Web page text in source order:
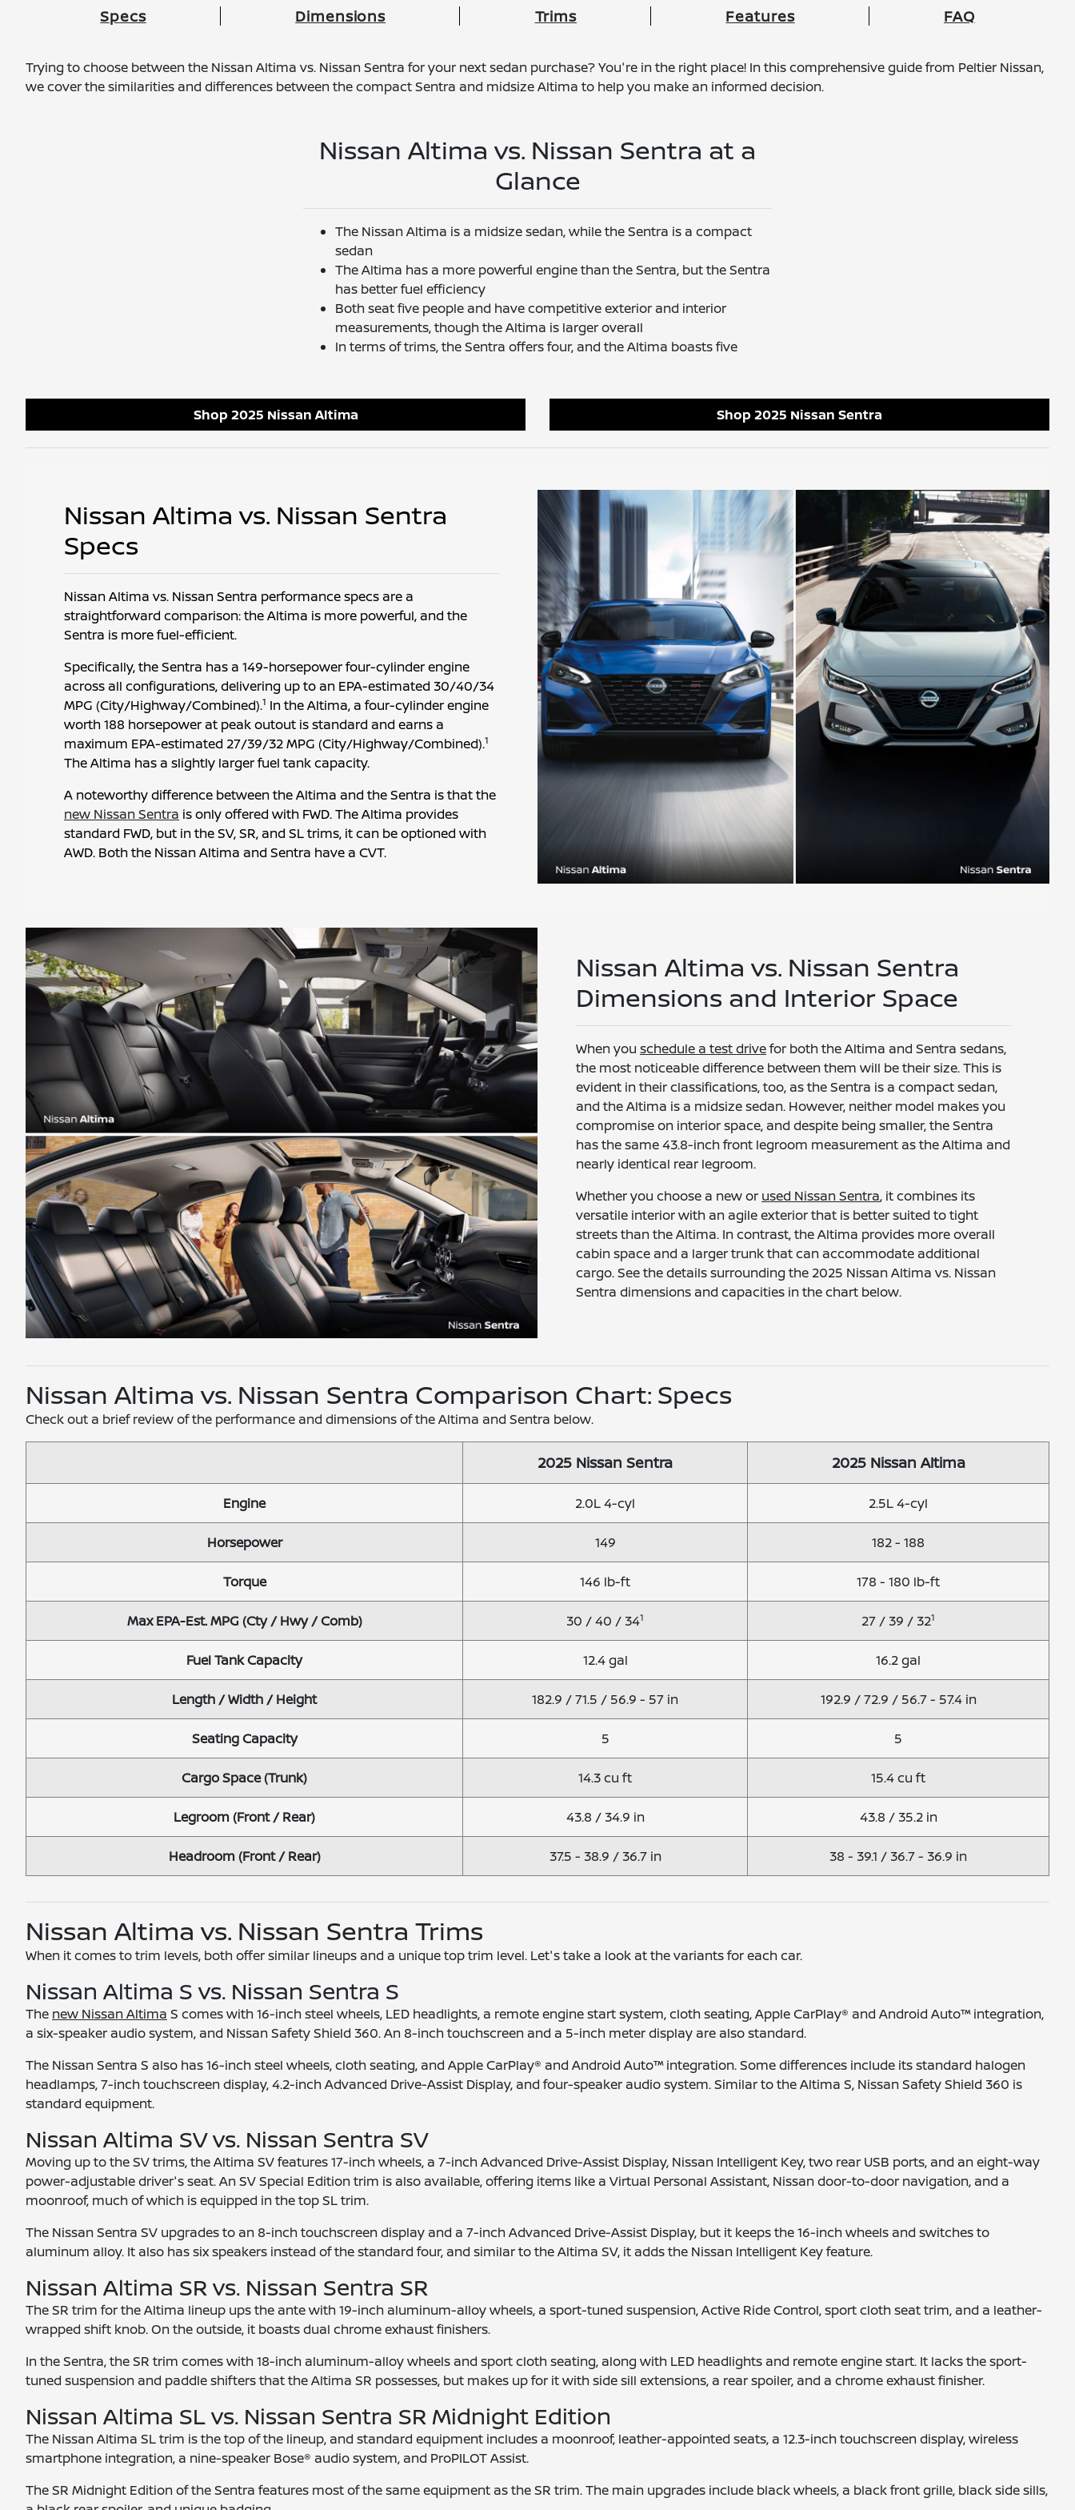
Specs Dimensions Trims Features FAQ
Trying to choose between the Nissan Altima vs. Nissan Sentra for your next sedan purchase? You're in the right place! In this comprehensive guide from Peltier Nissan,
we cover the similarities and differences between the compact Sentra and midsize Altima to help you make an informed decision.
Nissan Altima vs. Nissan Sentra at a
Glance
The Nissan Altima is a midsize sedan, while the Sentra is a compact
sedan
The Altima has a more powerful engine than the Sentra, but the Sentra
has better fuel efficiency
Both seat five people and have competitive exterior and interior
measurements, though the Altima is larger overall
In terms of trims, the Sentra offers four, and the Altima boasts five
Shop 2025 Nissan Altima Shop 2025 Nissan Sentra
Nissan Altima vs. Nissan Sentra
Specs
Nissan Altima vs. Nissan Sentra performance specs are a
straightforward comparison: the Altima is more powerful, and the
Sentra is more fuel-efficient.
Specifically, the Sentra has a 149-horsepower four-cylinder engine
across all configurations, delivering up to an EPA-estimated 30/40/34
MPG (City/Highway/Combined).1 In the Altima, a four-cylinder engine
worth 188 horsepower at peak outout is standard and earns a
maximum EPA-estimated 27/39/32 MPG (City/Highway/Combined).1
The Altima has a slightly larger fuel tank capacity.
A noteworthy difference between the Altima and the Sentra is that the
new Nissan Sentra is only offered with FWD. The Altima provides
standard FWD, but in the SV, SR, and SL trims, it can be optioned with
AWD. Both the Nissan Altima and Sentra have a CVT.
Nissan Altima vs. Nissan Sentra
Dimensions and Interior Space
When you schedule a test drivefor both the Altima and Sentra sedans,
the most noticeable difference between them will be their size. This is
evident in their classifications, too, as the Sentra is a compact sedan,
and the Altima is a midsize sedan. However, neither model makes you
compromise on interior space, and despite being smaller, the Sentra
has the same 43.8-inch front legroom measurement as the Altima and
nearly identical rear legroom.
Whether you choose a new or used Nissan Sentra, it combines its
versatile interior with an agile exterior that is better suited to tight
streets than the Altima. In contrast, the Altima provides more overall
cabin space and a larger trunk that can accommodate additional
cargo. See the details surrounding the 2025 Nissan Altima vs. Nissan
Sentra dimensions and capacities in the chart below.
Nissan Altima vs. Nissan Sentra Comparison Chart: Specs
Check out a brief review of the performance and dimensions of the Altima and Sentra below.
2025 Nissan Sentra 2025 Nissan Altima
Engine 2.0L 4-cyl 2.5L 4-cyl
Horsepower 149 182 - 188
Torque 146 lb-ft 178 - 180 lb-ft
Max EPA-Est. MPG (Cty / Hwy / Comb) 30 / 40 / 341 27 / 39 / 321
Fuel Tank Capacity 12.4 gal 16.2 gal
Length / Width / Height 182.9 / 71.5 / 56.9 - 57 in 192.9 / 72.9 / 56.7 - 57.4 in
Seating Capacity 5 5
Cargo Space (Trunk) 14.3 cu ft 15.4 cu ft
Legroom (Front / Rear) 43.8 / 34.9 in 43.8 / 35.2 in
Headroom (Front / Rear) 37.5 - 38.9 / 36.7 in 38 - 39.1 / 36.7 - 36.9 in
Nissan Altima vs. Nissan Sentra Trims
When it comes to trim levels, both offer similar lineups and a unique top trim level. Let's take a look at the variants for each car.
Nissan Altima S vs. Nissan Sentra S
The new Nissan Altima S comes with 16-inch steel wheels, LED headlights, a remote engine start system, cloth seating, Apple CarPlay® and Android Auto™ integration,
a six-speaker audio system, and Nissan Safety Shield 360. An 8-inch touchscreen and a 5-inch meter display are also standard.
The Nissan Sentra S also has 16-inch steel wheels, cloth seating, and Apple CarPlay® and Android Auto™ integration. Some differences include its standard halogen
headlamps, 7-inch touchscreen display, 4.2-inch Advanced Drive-Assist Display, and four-speaker audio system. Similar to the Altima S, Nissan Safety Shield 360 is
standard equipment.
Nissan Altima SV vs. Nissan Sentra SV
Moving up to the SV trims, the Altima SV features 17-inch wheels, a 7-inch Advanced Drive-Assist Display, Nissan Intelligent Key, two rear USB ports, and an eight-way
power-adjustable driver's seat. An SV Special Edition trim is also available, offering items like a Virtual Personal Assistant, Nissan door-to-door navigation, and a
moonroof, much of which is equipped in the top SL trim.
The Nissan Sentra SV upgrades to an 8-inch touchscreen display and a 7-inch Advanced Drive-Assist Display, but it keeps the 16-inch wheels and switches to
aluminum alloy. It also has six speakers instead of the standard four, and similar to the Altima SV, it adds the Nissan Intelligent Key feature.
Nissan Altima SR vs. Nissan Sentra SR
The SR trim for the Altima lineup ups the ante with 19-inch aluminum-alloy wheels, a sport-tuned suspension, Active Ride Control, sport cloth seat trim, and a leather-
wrapped shift knob. On the outside, it boasts dual chrome exhaust finishers.
In the Sentra, the SR trim comes with 18-inch aluminum-alloy wheels and sport cloth seating, along with LED headlights and remote engine start. It lacks the sport-
tuned suspension and paddle shifters that the Altima SR possesses, but makes up for it with side sill extensions, a rear spoiler, and a chrome exhaust finisher.
Nissan Altima SL vs. Nissan Sentra SR Midnight Edition
The Nissan Altima SL trim is the top of the lineup, and standard equipment includes a moonroof, leather-appointed seats, a 12.3-inch touchscreen display, wireless
smartphone integration, a nine-speaker Bose® audio system, and ProPILOT Assist.
The SR Midnight Edition of the Sentra features most of the same equipment as the SR trim. The main upgrades include black wheels, a black front grille, black side sills,